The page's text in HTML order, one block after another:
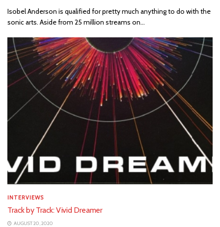
Isobel Anderson is qualified for pretty much anything to do with the
sonic arts. Aside from 25 million streams on...
INTERVIEWS
Track by Track: Vivid Dreamer
AUGUST 20, 2020